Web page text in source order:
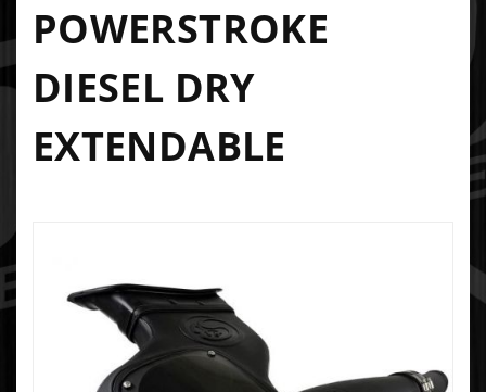
POWERSTROKE
DIESEL DRY
EXTENDABLE